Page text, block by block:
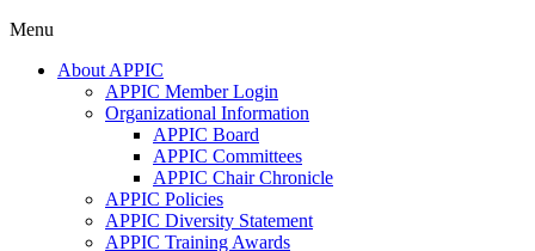
Menu
About APPIC
APPIC Member Login
Organizational Information
APPIC Board
APPIC Committees
APPIC Chair Chronicle
APPIC Policies
APPIC Diversity Statement
APPIC Training Awards